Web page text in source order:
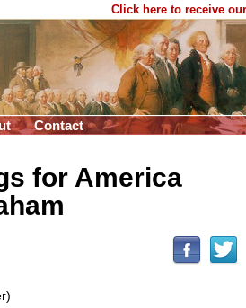
Click here to receive
Contact
for America